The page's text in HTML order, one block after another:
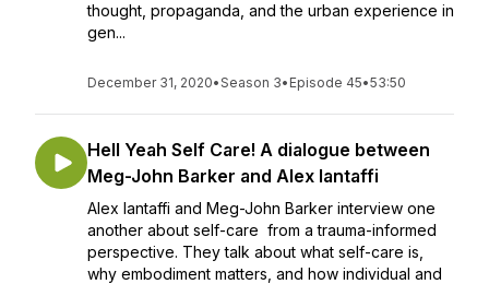
thought, propaganda, and the urban experience in
gen...
December 31, 2020•Season 3• Episode 45•53:50
Hell Yeah Self Care! A dialogue between
Meg-John Barker and Alex Iantaffi
Alex Iantaffi and Meg-John Barker interview one
another about self-care from a trauma-informed
perspective. They talk about what self-care is,
why embodiment matters, and how individual and